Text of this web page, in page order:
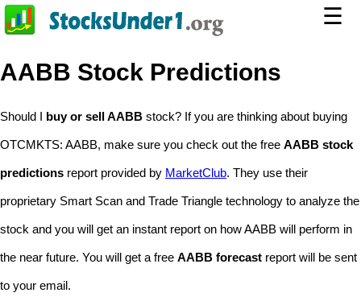
☰
AABB Stock Predictions
Should I buy or sell AABB stock? If you are thinking about buying
OTCMKTS: AABB, make sure you check out the free AABB stock
predictions report provided by MarketClub. They use their
proprietary Smart Scan and Trade Triangle technology to analyze the
stock and you will get an instant report on how AABB will perform in
the near future. You will get a free AABB forecast report will be sent
to your email.